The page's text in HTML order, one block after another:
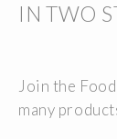
IN TWO
Join the
many